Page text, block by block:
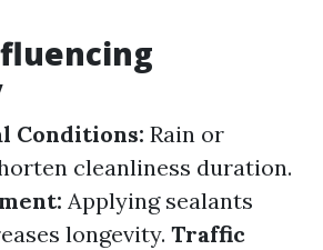
Conditions: Rain or
cleanliness duration.
Applying sealants
longevity. Traffic